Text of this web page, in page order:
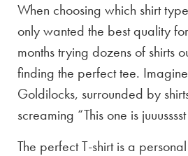
When choosing which shirt
only wanted the best quality
months trying dozens of shirts
finding the perfect tee.
Goldilocks, surrounded by
screaming “This one is
The perfect T-shirt is a